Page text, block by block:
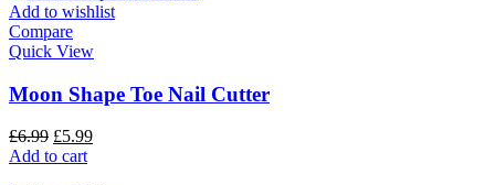
Add to wishlist
Compare
Quick View
Moon Shape Toe Nail Cutter
£6.99 £5.99
Add to cart